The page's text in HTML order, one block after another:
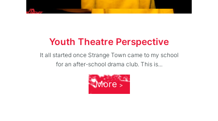
Youth Theatre Perspective
It all started once Strange Town came to my school
for an after-school drama club. This is...
More